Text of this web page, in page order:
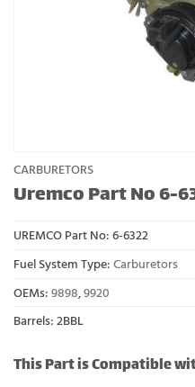
CARBURETORS
Uremco Part No 6-
UREMCO Part No: 6-6322
Fuel System Type: Carburetors
OEMs: 9898,9920
Barrels: 2BBL
This Part is Compatible